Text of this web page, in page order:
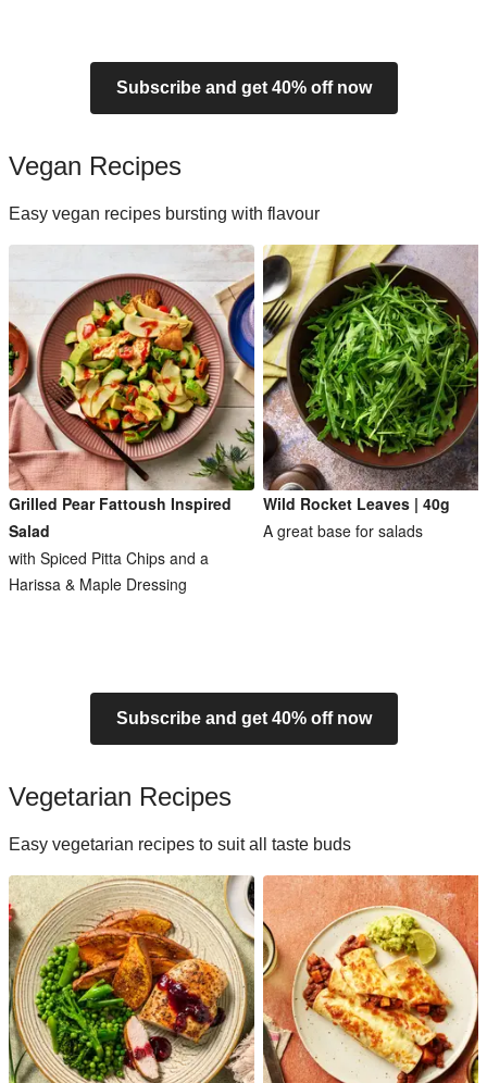
Subscribe and get 40% off now
Vegan Recipes
Easy vegan recipes bursting with flavour
Grilled Pear Fattoush Inspired
Salad
with Spiced Pitta Chips and a
Harissa & Maple Dressing
Wild Rocket Leaves | 40g
A great base for salads
Subscribe and get 40% off now
Vegetarian Recipes
Easy vegetarian recipes to suit all taste buds